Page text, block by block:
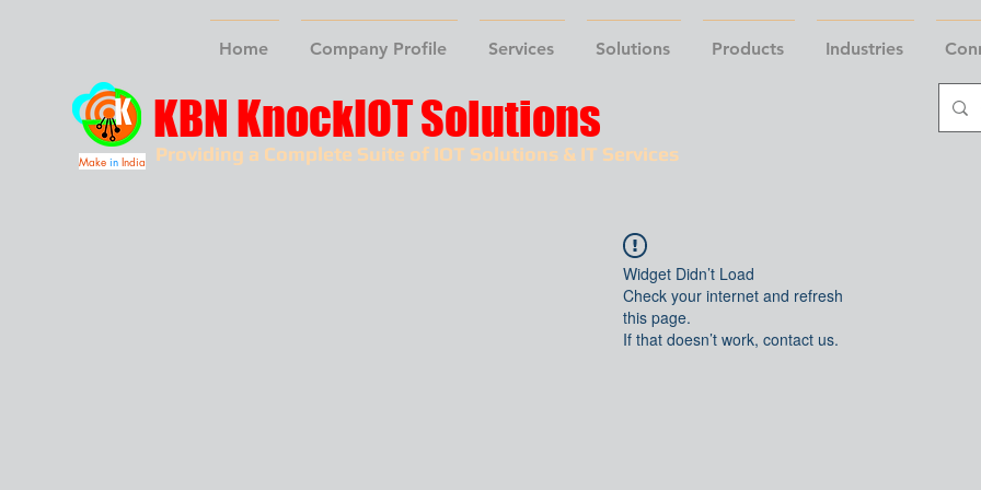
Home Company Profile Services Solutions Products Industries
Providing a Complete Suite of IOT Solutions & IT Services
KBN KnockIOT Solutions
Make in India
Widget Didn’t Load
Check your internet and refresh
this page.
If that doesn’t work, contact us.